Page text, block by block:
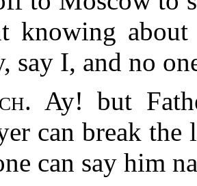
knowing
say I, and no
Ay! but
can break the
can say him